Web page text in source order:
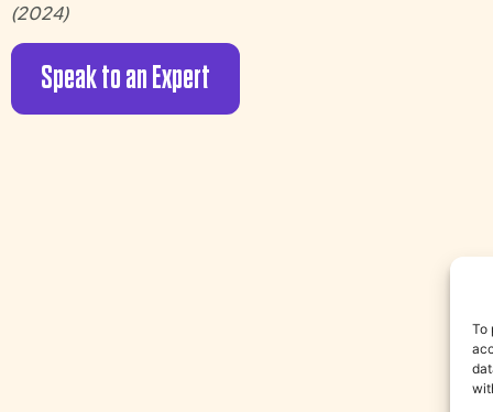
To
(2024)
Speak to an Expert